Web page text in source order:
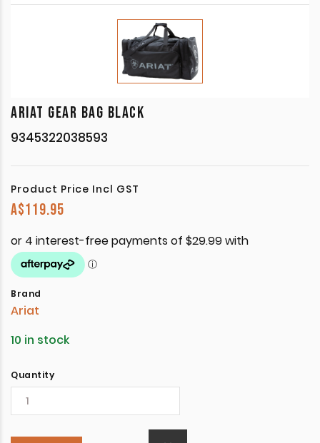
ARIAT GEAR BAG BLACK
9345322038593
Product Price Incl GST
A$119.95
Brand
Ariat
10 in stock
Quantity